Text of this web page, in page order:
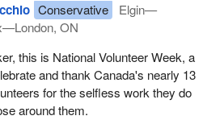
Conservative
Elgin—
ON
this is National Volunteer Week, a
and thank Canada's nearly 13
for the selfless work they do
around them.